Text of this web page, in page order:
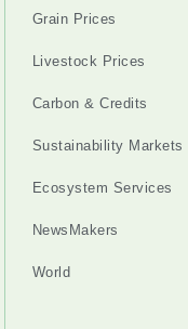
Grain Prices
Livestock Prices
Carbon & Credits
Sustainability Markets
Ecosystem Services
NewsMakers
World